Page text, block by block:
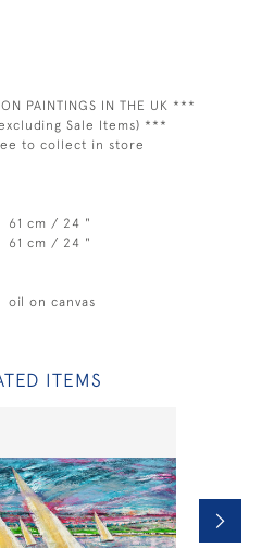
PAINTINGS IN THE UK ***
Sale Items) ***
to collect in store
61 cm / 24 "
61 cm / 24 "
oil on canvas
ITEMS